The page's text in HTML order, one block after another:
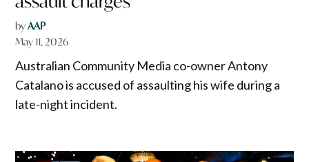
byAAP
May 11, 2026
Australian Community Media co-owner Antony
Catalano is accused of assaulting his wife during a
late-night incident.